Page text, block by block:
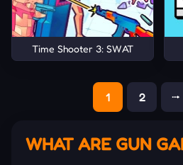
Time Shooter 3: SWAT
1 2 ⭬
WHAT ARE GUN